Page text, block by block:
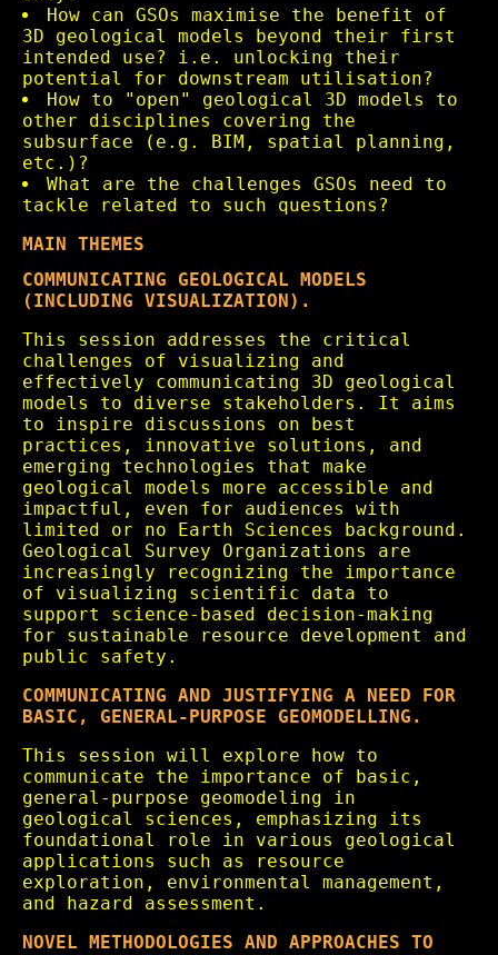
How can GSOs maximise the benefit of
3D geological models beyond their first
intended use? i.e. unlocking their
potential for downstream utilisation?
How to "open" geological 3D models to
other disciplines covering the
subsurface (e.g. BIM, spatial planning,
etc.)?
What are the challenges GSOs need to
tackle related to such questions?
MAIN THEMES
COMMUNICATING GEOLOGICAL MODELS
(INCLUDING VISUALIZATION).
This session addresses the critical
challenges of visualizing and
effectively communicating 3D geological
models to diverse stakeholders. It aims
to inspire discussions on best
practices, innovative solutions, and
emerging technologies that make
geological models more accessible and
impactful, even for audiences with
limited or no Earth Sciences background.
Geological Survey Organizations are
increasingly recognizing the importance
of visualizing scientific data to
support science-based decision-making
for sustainable resource development and
public safety.
COMMUNICATING AND JUSTIFYING A NEED FOR
BASIC, GENERAL-PURPOSE GEOMODELLING.
This session will explore how to
communicate the importance of basic,
general-purpose geomodeling in
geological sciences, emphasizing its
foundational role in various geological
applications such as resource
exploration, environmental management,
and hazard assessment.
NOVEL METHODOLOGIES AND APPROACHES TO